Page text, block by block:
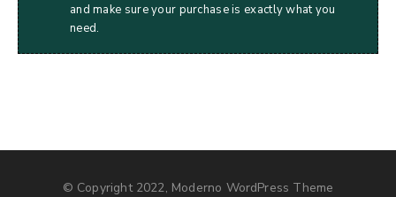
and make sure your purchase is exactly what you
need.
© Copyright 2022, Moderno WordPress Theme